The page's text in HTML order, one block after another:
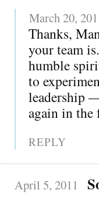
March 20,
Thanks,
your team
humble
to
leadership
again in the
REPLY
April 5, 2011